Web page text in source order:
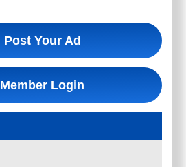
Post Your Ad
Member Login